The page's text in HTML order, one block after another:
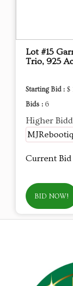
Lot #15
Trio, 925
Starting Bid : $
Bids : 6
Higher
Current Bid
BID NOW!